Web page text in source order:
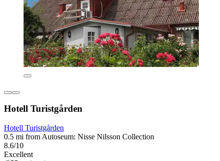
Hotell Turistgården
Hotell Turistgården
0.5 mi from Autoseum: Nisse Nilsson Collection
8.6/10
Excellent